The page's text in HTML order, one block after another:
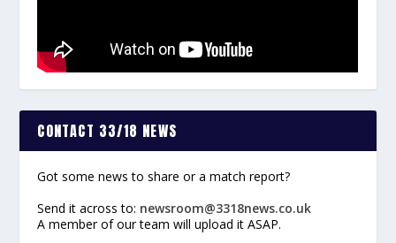
CONTACT 33/18 NEWS
Got some news to share or a match report?
Send it across to: newsroom@3318news.co.uk
A member of our team will upload it ASAP.